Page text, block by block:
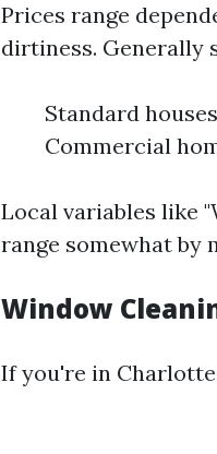
Prices range
dirtiness. Generally
Standard
Commercial
Local variables like
range somewhat by
Window
If you're in